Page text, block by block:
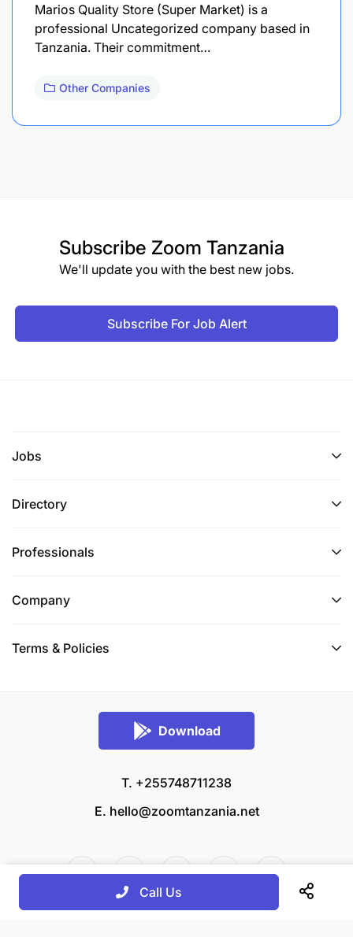
Marios Quality Store (Super Market) is a
professional Uncategorized company based in
Tanzania. Their commitment…
Other Companies
Subscribe Zoom Tanzania
We'll update you with the best new jobs.
Subscribe For Job Alert
Jobs
Directory
Professionals
Company
Terms & Policies
Download
T. +255748711238
E. hello@zoomtanzania.net
Call Us